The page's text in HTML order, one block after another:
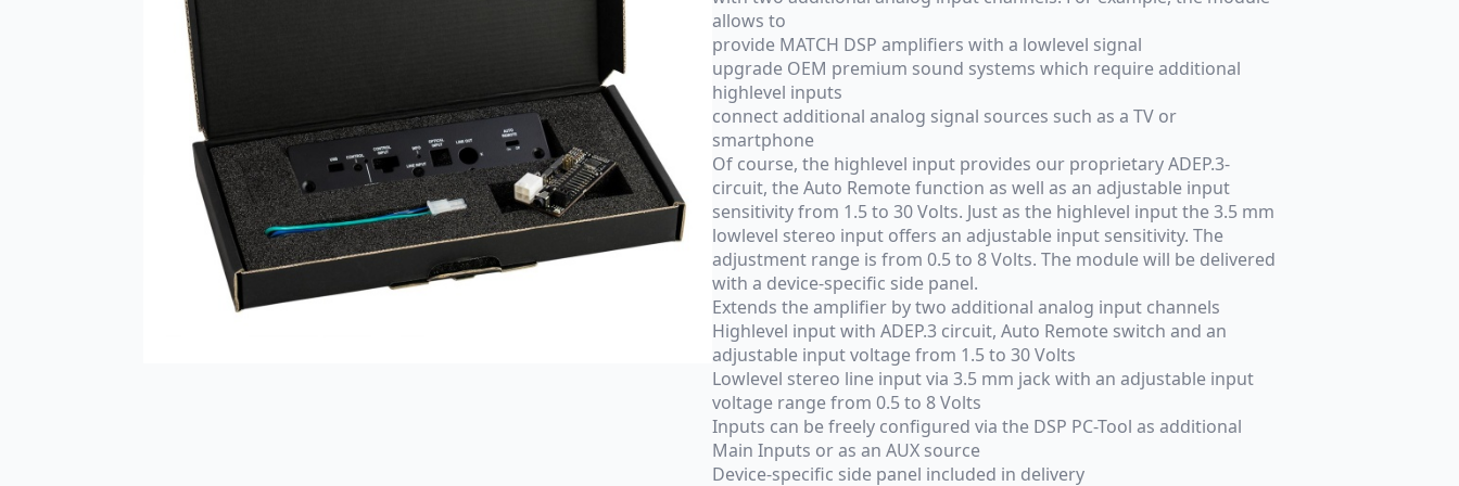
allows to
provide MATCH DSP amplifiers with a lowlevel signal
upgrade OEM premium sound systems which require additional
highlevel inputs
connect additional analog signal sources such as a TV or
smartphone
Of course, the highlevel input provides our proprietary ADEP.3-
circuit, the Auto Remote function as well as an adjustable input
sensitivity from 1.5 to 30 Volts. Just as the highlevel input the 3.5 mm
lowlevel stereo input offers an adjustable input sensitivity. The
adjustment range is from 0.5 to 8 Volts. The module will be delivered
with a device-specific side panel.
Extends the amplifier by two additional analog input channels
Highlevel input with ADEP.3 circuit, Auto Remote switch and an
adjustable input voltage from 1.5 to 30 Volts
Lowlevel stereo line input via 3.5 mm jack with an adjustable input
voltage range from 0.5 to 8 Volts
Inputs can be freely configured via the DSP PC-Tool as additional
Main Inputs or as an AUX source
Device-specific side panel included in delivery